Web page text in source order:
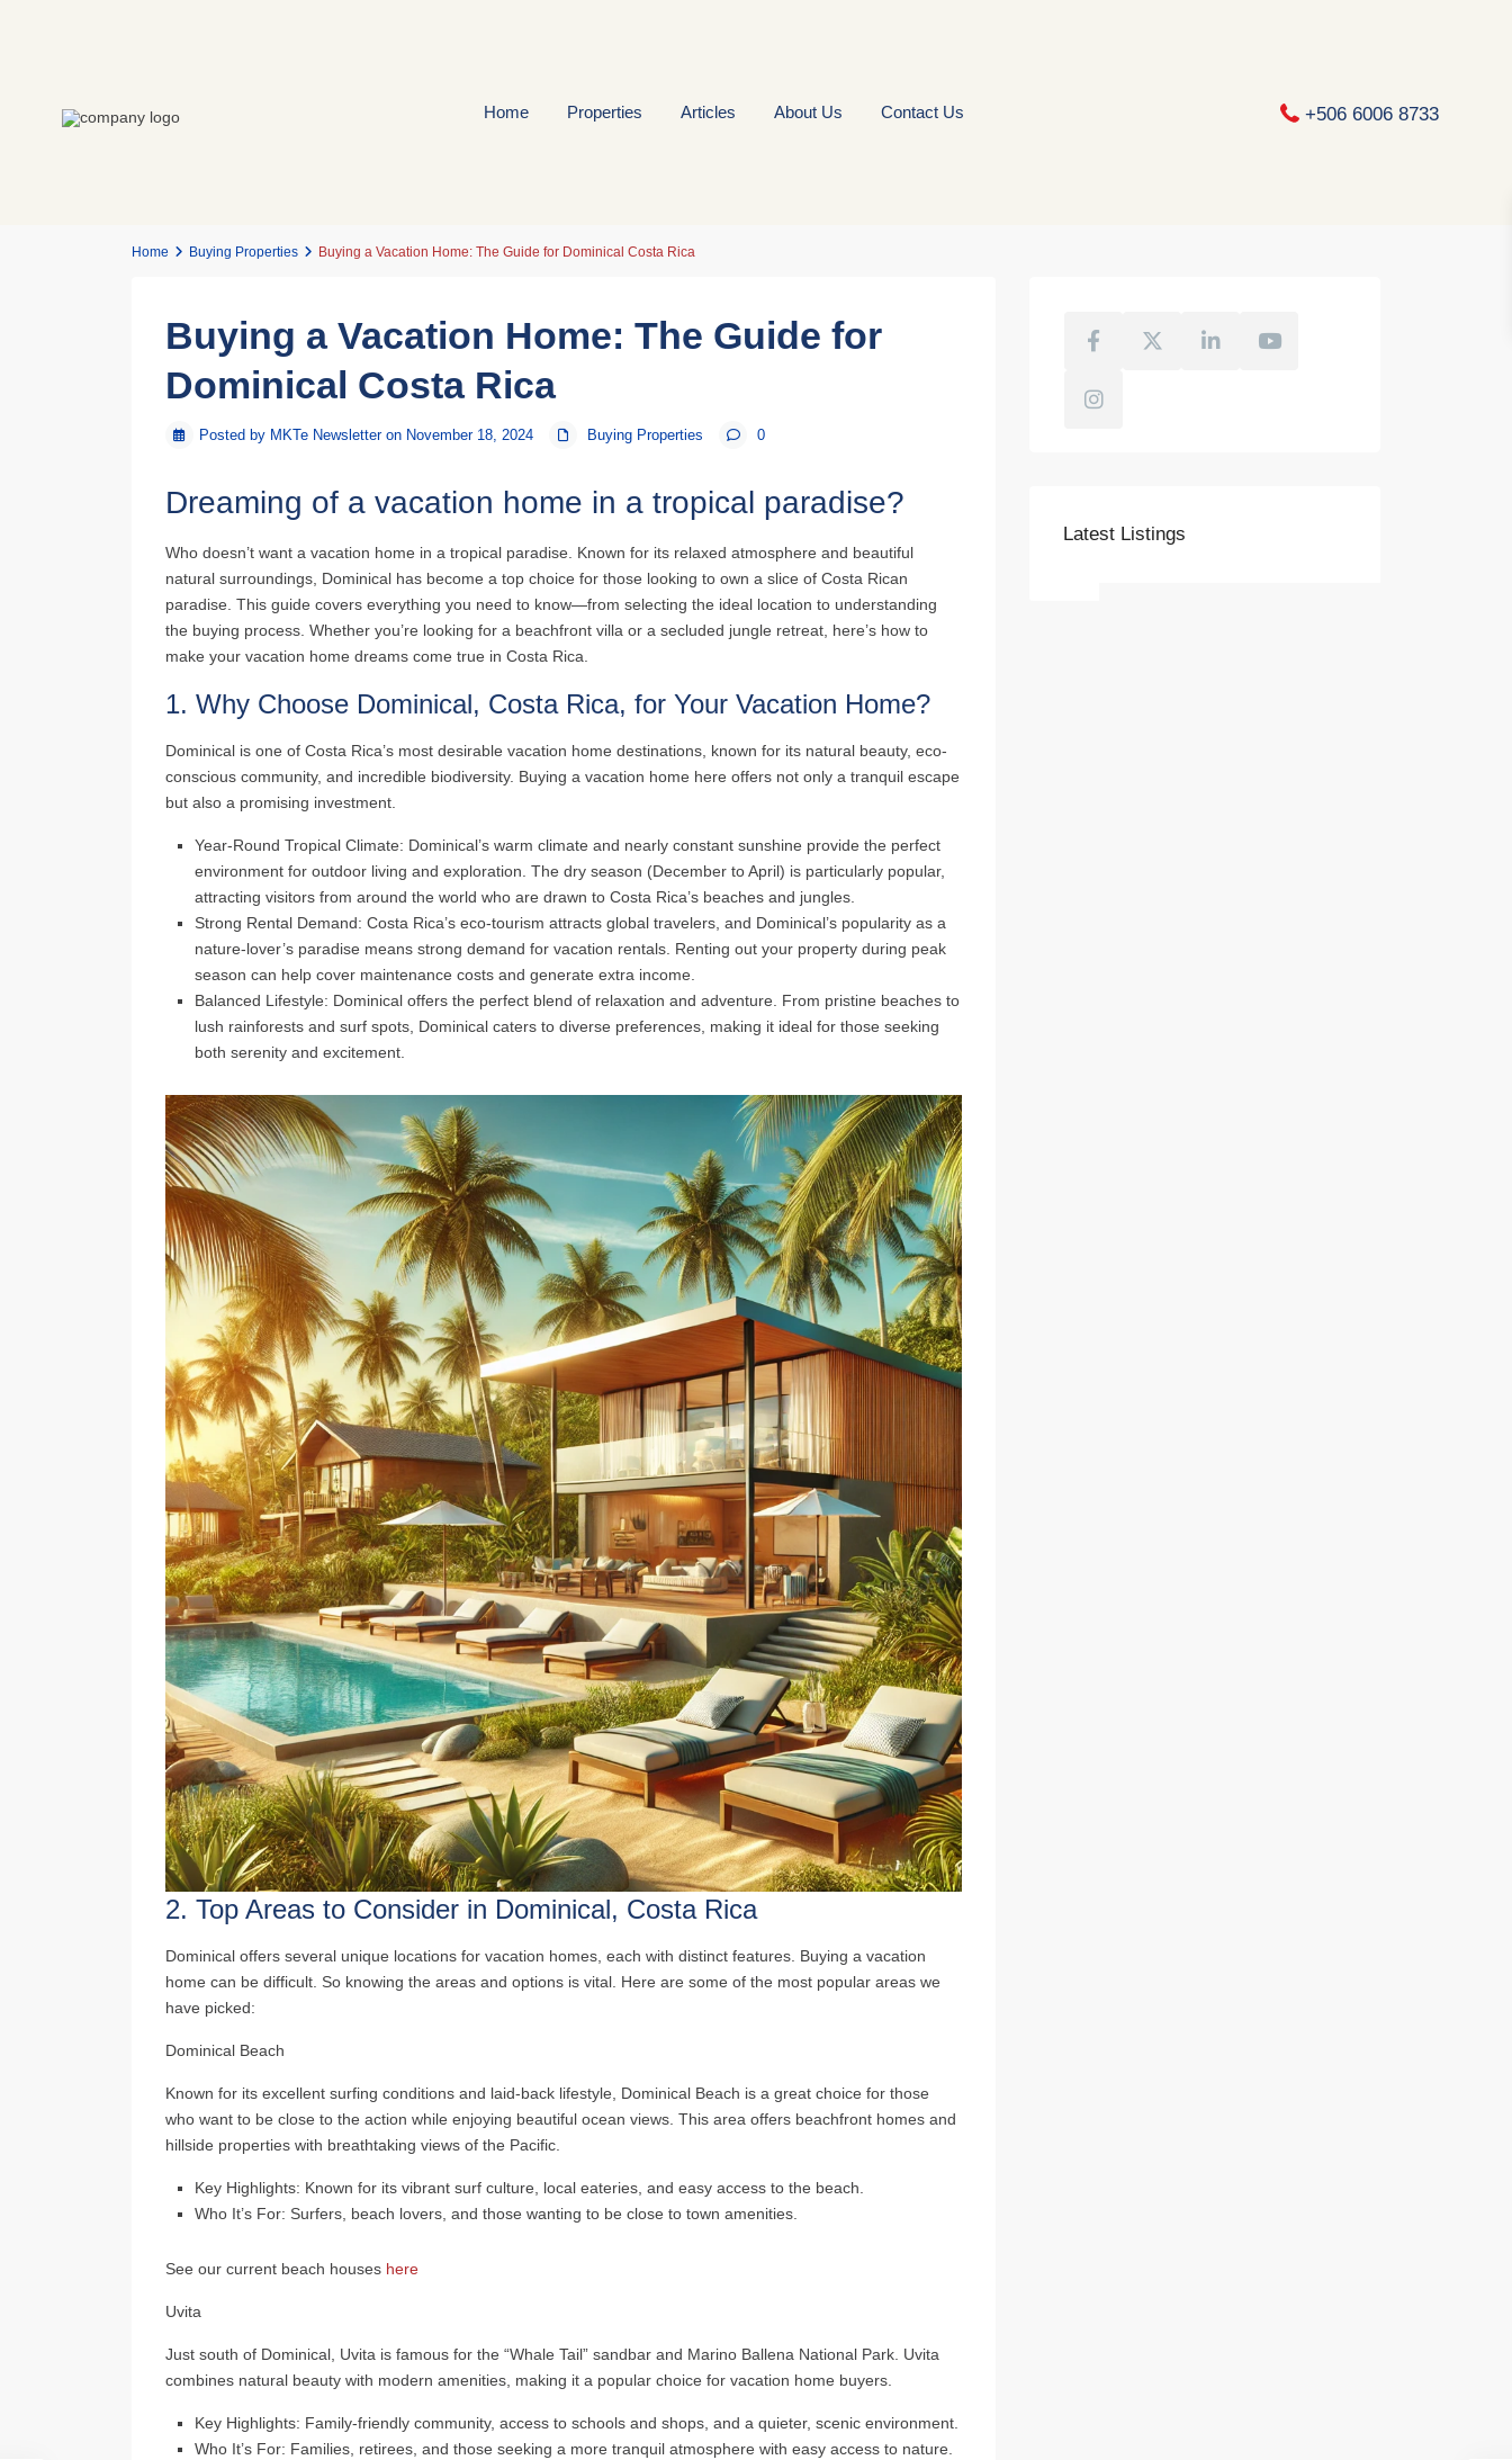
Home Properties Articles About Us Contact Us +506 6006 8733
Home Buying Properties Buying a Vacation Home: The Guide for Dominical Costa Rica
Buying a Vacation Home: The Guide for
Dominical Costa Rica
Posted by MKTe Newsletter on November 18, 2024 Buying Properties 0
Dreaming of a vacation home in a tropical paradise?
Who doesn’t want a vacation home in a tropical paradise. Known for its relaxed atmosphere and beautiful
natural surroundings, Dominical has become a top choice for those looking to own a slice of Costa Rican
paradise. This guide covers everything you need to know—from selecting the ideal location to understanding
the buying process. Whether you’re looking for a beachfront villa or a secluded jungle retreat, here’s how to
make your vacation home dreams come true in Costa Rica.
1. Why Choose Dominical, Costa Rica, for Your Vacation Home?
Dominical is one of Costa Rica’s most desirable vacation home destinations, known for its natural beauty, eco-
conscious community, and incredible biodiversity. Buying a vacation home here offers not only a tranquil escape
but also a promising investment.
Year-Round Tropical Climate: Dominical’s warm climate and nearly constant sunshine provide the perfect
environment for outdoor living and exploration. The dry season (December to April) is particularly popular,
attracting visitors from around the world who are drawn to Costa Rica’s beaches and jungles.
Strong Rental Demand: Costa Rica’s eco-tourism attracts global travelers, and Dominical’s popularity as a
nature-lover’s paradise means strong demand for vacation rentals. Renting out your property during peak
season can help cover maintenance costs and generate extra income.
Balanced Lifestyle: Dominical offers the perfect blend of relaxation and adventure. From pristine beaches to
lush rainforests and surf spots, Dominical caters to diverse preferences, making it ideal for those seeking
both serenity and excitement.
2. Top Areas to Consider in Dominical, Costa Rica
Dominical offers several unique locations for vacation homes, each with distinct features. Buying a vacation
home can be difficult. So knowing the areas and options is vital. Here are some of the most popular areas we
have picked:
Dominical Beach
Known for its excellent surfing conditions and laid-back lifestyle, Dominical Beach is a great choice for those
who want to be close to the action while enjoying beautiful ocean views. This area offers beachfront homes and
hillside properties with breathtaking views of the Pacific.
Key Highlights: Known for its vibrant surf culture, local eateries, and easy access to the beach.
Who It’s For: Surfers, beach lovers, and those wanting to be close to town amenities.
See our current beach houses here
Uvita
Just south of Dominical, Uvita is famous for the “Whale Tail” sandbar and Marino Ballena National Park. Uvita
combines natural beauty with modern amenities, making it a popular choice for vacation home buyers.
Key Highlights: Family-friendly community, access to schools and shops, and a quieter, scenic environment.
Who It’s For: Families, retirees, and those seeking a more tranquil atmosphere with easy access to nature.
Latest Listings